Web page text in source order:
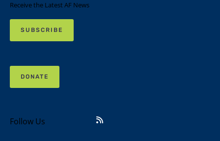
Receive the Latest AF News
SUBSCRIBE
DONATE
Follow Us